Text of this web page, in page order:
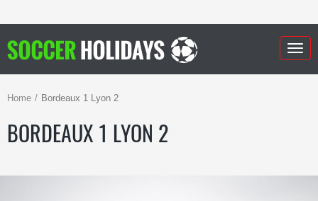
Home Bordeaux 1 Lyon 2
BORDEAUX 1 LYON 2